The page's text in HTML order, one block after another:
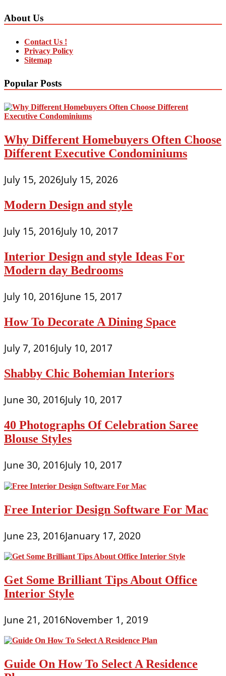
About Us
Contact Us !
Privacy Policy
Sitemap
Popular Posts
Why Different Homebuyers Often Choose
Different Executive Condominiums
July 15, 2026July 15, 2026
Modern Design and style
July 15, 2016July 10, 2017
Interior Design and style Ideas For
Modern day Bedrooms
July 10, 2016June 15, 2017
How To Decorate A Dining Space
July 7, 2016July 10, 2017
Shabby Chic Bohemian Interiors
June 30, 2016July 10, 2017
40 Photographs Of Celebration Saree
Blouse Styles
June 30, 2016July 10, 2017
Free Interior Design Software For Mac
June 23, 2016January 17, 2020
Get Some Brilliant Tips About Office
Interior Style
June 21, 2016November 1, 2019
Guide On How To Select A Residence